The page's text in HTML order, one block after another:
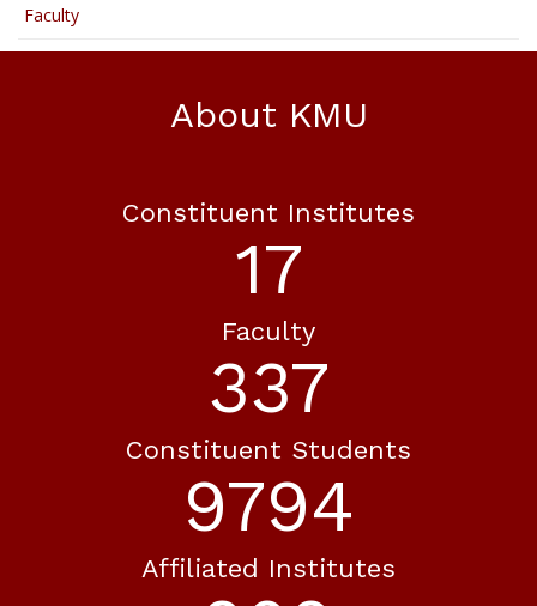
Faculty
About KMU
Constituent Institutes
18
Faculty
365
Constituent Students
10593
Affiliated Institutes